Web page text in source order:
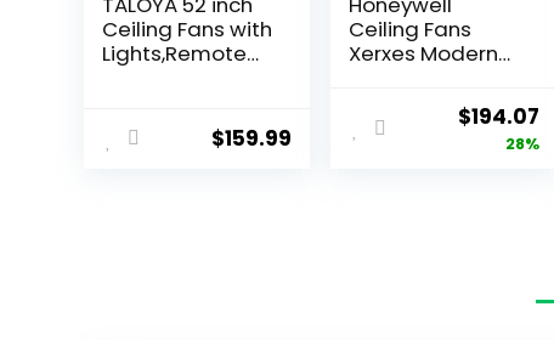
Ceiling Fans with
Lights,Remote
Quiet Fan with
Three Color$159.99
Ceiling Fans
Xerxes Modern
Fan with Light,
Remote Control
Fan, LED Indoor
$194.07
28%